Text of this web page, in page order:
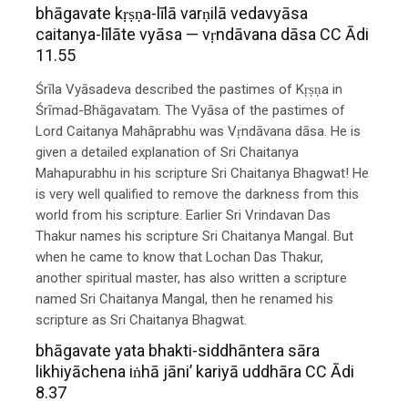
bhāgavate kṛṣṇa-līlā varṇilā vedavyāsa
caitanya-līlāte vyāsa — vṛndāvana dāsa CC Ādi
11.55
Śrīla Vyāsadeva described the pastimes of Kṛṣṇa in
Śrīmad-Bhāgavatam. The Vyāsa of the pastimes of
Lord Caitanya Mahāprabhu was Vṛndāvana dāsa. He is
given a detailed explanation of Sri Chaitanya
Mahapurabhu in his scripture Sri Chaitanya Bhagwat! He
is very well qualified to remove the darkness from this
world from his scripture. Earlier Sri Vrindavan Das
Thakur names his scripture Sri Chaitanya Mangal. But
when he came to know that Lochan Das Thakur,
another spiritual master, has also written a scripture
named Sri Chaitanya Mangal, then he renamed his
scripture as Sri Chaitanya Bhagwat.
bhāgavate yata bhakti-siddhāntera sāra
likhiyāchena iṅhā jāni’ kariyā uddhāra CC Ādi
8.37